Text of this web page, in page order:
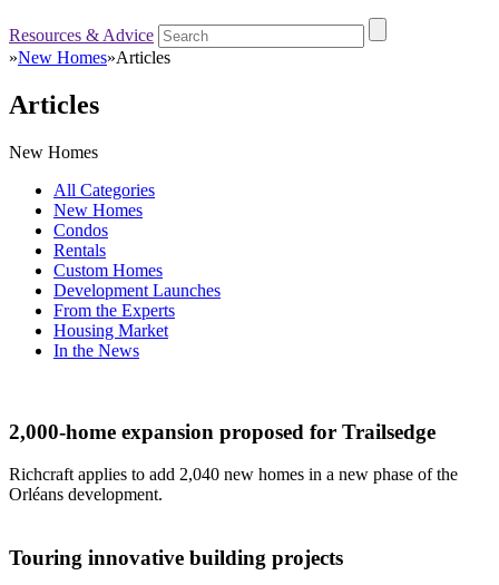
Resources & Advice
»New Homes»Articles
Articles
New Homes
All Categories
New Homes
Condos
Rentals
Custom Homes
Development Launches
From the Experts
Housing Market
In the News
2,000-home expansion proposed for Trailsedge
Richcraft applies to add 2,040 new homes in a new phase of the
Orléans development.
Touring innovative building projects